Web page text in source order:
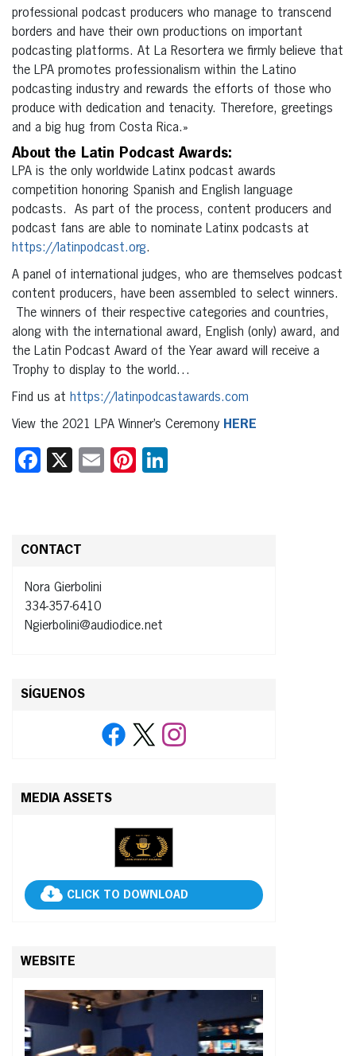
professional podcast producers who manage to transcend
borders and have their own productions on important
podcasting platforms. At La Resortera we firmly believe that
the LPA promotes professionalism within the Latino
podcasting industry and rewards the efforts of those who
produce with dedication and tenacity. Therefore, greetings
and a big hug from Costa Rica.»
About the Latin Podcast Awards:
LPA is the only worldwide Latinx podcast awards
competition honoring Spanish and English language
podcasts. As part of the process, content producers and
podcast fans are able to nominate Latinx podcasts at
https://latinpodcast.org.
A panel of international judges, who are themselves podcast
content producers, have been assembled to select winners.
The winners of their respective categories and countries,
along with the international award, English (only) award, and
the Latin Podcast Award of the Year award will receive a
Trophy to display to the world…
Find us at https://latinpodcastawards.com
View the 2021 LPA Winner’s Ceremony HERE
Facebook
X EmailPinterest
CONTACT
Nora Gierbolini
334-357-6410
Ngierbolini@audiodice.net
SÍGUENOS
MEDIA ASSETS
CLICK TO DOWNLOAD
WEBSITE